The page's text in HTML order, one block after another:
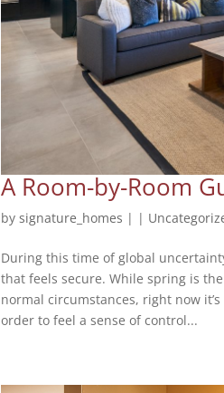
A Room-by-Room
bysignature_homes | |
During this time of global
that feels secure. While spring is
normal circumstances, right now
order to feel a sense of control...